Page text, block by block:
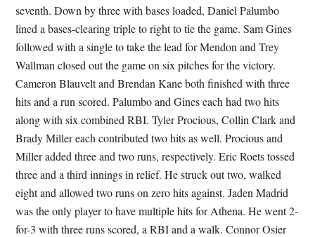
seventh. Down by three with bases loaded, Daniel Palumbo
lined a bases-clearing triple to right to tie the game. Sam Gines
followed with a single to take the lead for Mendon and Trey
Wallman closed out the game on six pitches for the victory.
Cameron Blauvelt and Brendan Kane both finished with three
hits and a run scored. Palumbo and Gines each had two hits
along with six combined RBI. Tyler Procious, Collin Clark and
Brady Miller each contributed two hits as well. Procious and
Miller added three and two runs, respectively. Eric Roets tossed
three and a third innings in relief. He struck out two, walked
eight and allowed two runs on zero hits against. Jaden Madrid
was the only player to have multiple hits for Athena. He went 2-
for-3 with three runs scored, a RBI and a walk. Connor Osier